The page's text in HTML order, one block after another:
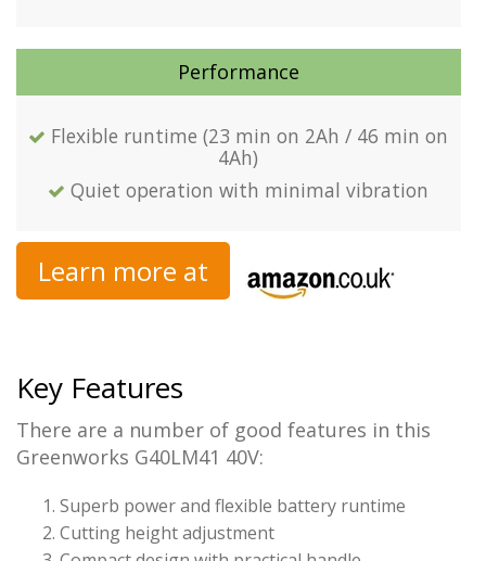
Performance
Flexible runtime (23 min on 2Ah / 46 min on
4Ah)
Quiet operation with minimal vibration
Learn more at
Key Features
There are a number of good features in this
Greenworks G40LM41 40V:
Superb power and flexible battery runtime
Cutting height adjustment